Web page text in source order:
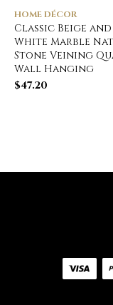
HOME DÉCOR
Classic Beige and
White Marble
Stone Veining
Wall Hanging
$47.20